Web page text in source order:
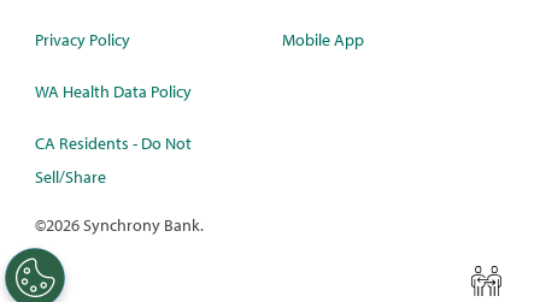
Privacy Policy
WA Health Data Policy
CA Residents - Do Not
Sell/Share
Mobile App
©2026 Synchrony Bank.